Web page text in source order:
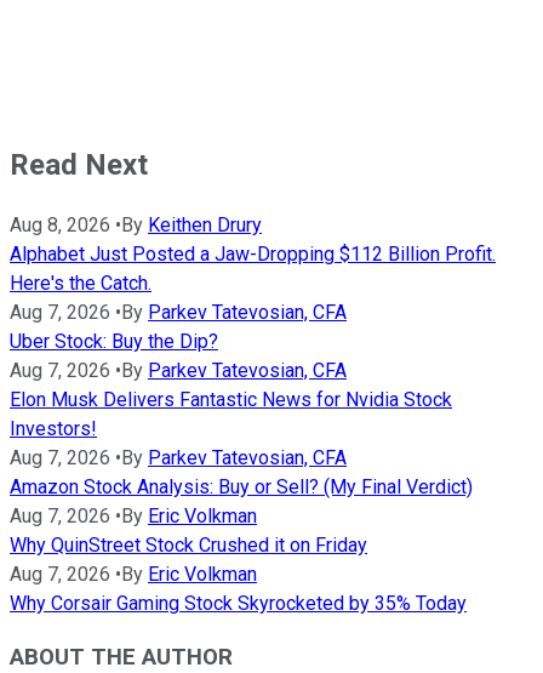
Read Next
Aug 8, 2026 •By Keithen Drury
Alphabet Just Posted a Jaw-Dropping $112 Billion Profit.
Here's the Catch.
Aug 7, 2026 •By Parkev Tatevosian, CFA
Uber Stock: Buy the Dip?
Aug 7, 2026 •By Parkev Tatevosian, CFA
Elon Musk Delivers Fantastic News for Nvidia Stock
Investors!
Aug 7, 2026 •By Parkev Tatevosian, CFA
Amazon Stock Analysis: Buy or Sell? (My Final Verdict)
Aug 7, 2026 •By Eric Volkman
Why QuinStreet Stock Crushed it on Friday
Aug 7, 2026 •By Eric Volkman
Why Corsair Gaming Stock Skyrocketed by 35% Today
ABOUT THE AUTHOR